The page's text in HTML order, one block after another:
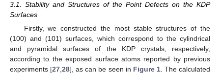
3.1. Stability and Structures of the Point Defects on the KDP
Surfaces
Firstly, we constructed the most stable structures of the
(100) and (101) surfaces, which correspond to the cylindrical
and pyramidal surfaces of the KDP crystals, respectively,
according to the exposed surface atoms reported by previous
experiments [27,28], as can be seen in Figure 1. The calculated